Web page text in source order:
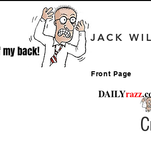
my back!
JACK
Front Page
DAILYrazz